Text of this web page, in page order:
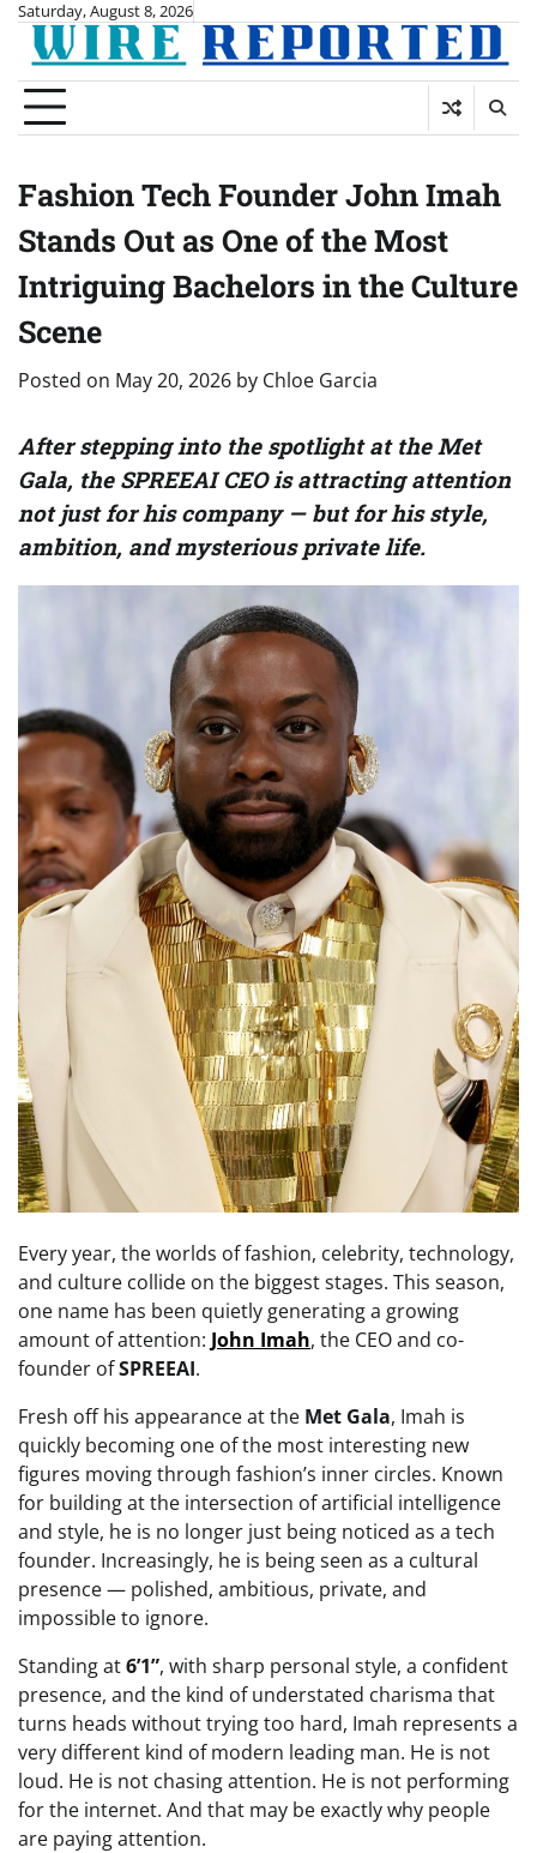
Skip
content
Saturday, August 8, 2026
Fashion Tech Founder John Imah
Stands Out as One of the Most
Intriguing Bachelors in the Culture
Scene
Posted on May 20, 2026 by Chloe Garcia
After stepping into the spotlight at the Met
Gala, the SPREEAI CEO is attracting attention
not just for his company — but for his style,
ambition, and mysterious private life.
Every year, the worlds of fashion, celebrity, technology,
and culture collide on the biggest stages. This season,
one name has been quietly generating a growing
amount of attention: John Imah, the CEO and co-
founder ofSPREEAI.
Fresh off his appearance at the Met Gala, Imah is
quickly becoming one of the most interesting new
figures moving through fashion’s inner circles. Known
for building at the intersection of artificial intelligence
and style, he is no longer just being noticed as a tech
founder. Increasingly, he is being seen as a cultural
presence — polished, ambitious, private, and
impossible to ignore.
Standing at6’1”, with sharp personal style, a confident
presence, and the kind of understated charisma that
turns heads without trying too hard, Imah represents a
very different kind of modern leading man. He is not
loud. He is not chasing attention. He is not performing
for the internet. And that may be exactly why people
are paying attention.